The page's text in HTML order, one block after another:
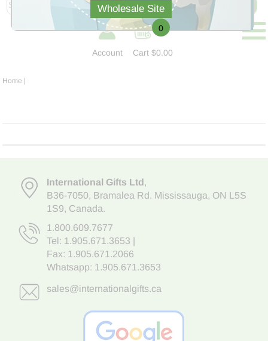
Wholesale Site
Account
0
Cart$0.00
Home |
International Gifts Ltd,
B36-7050, Bramalea Rd. Mississauga, ON L5S
1S9, Canada.
1.800.609.7677
Tel: 1.905.671.3653
Fax: 1.905.671.2066
Whatsapp: 1.905.671.3653
sales@internationalgifts.ca